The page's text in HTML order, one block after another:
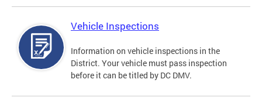
Vehicle Inspections
Information on vehicle inspections in the
District. Your vehicle must pass inspection
before it can be titled by DC DMV.